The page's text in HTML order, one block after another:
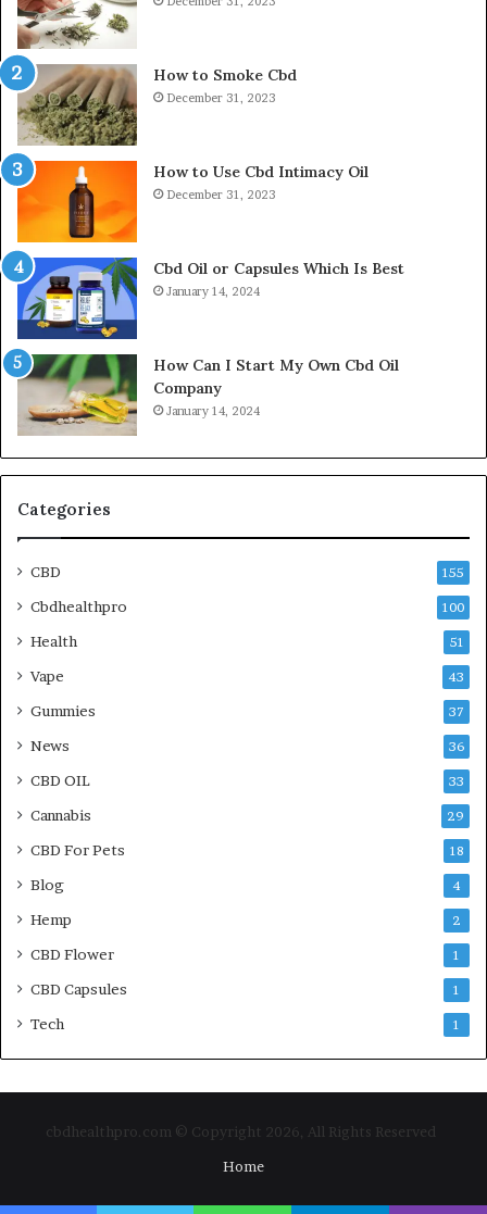
How to Smoke Cbd
December 31, 2023
How to Use Cbd Intimacy Oil
December 31, 2023
Cbd Oil or Capsules Which Is Best
January 14, 2024
How Can I Start My Own Cbd Oil
Company
January 14, 2024
Categories
CBD 155
Cbdhealthpro 100
Health 51
Vape 43
Gummies 37
News 36
CBD OIL 33
Cannabis 29
CBD For Pets 18
Blog 4
Hemp 2
CBD Flower 1
CBD Capsules 1
Tech 1
cbdhealthpro.com © Copyright 2026, All Rights Reserved
Home